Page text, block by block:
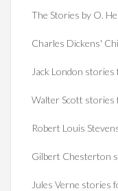
The Stories by O.
Charles Dickens'
Jack London
Walter Scott stories
Robert Louis
Gilbert Chesterton
Jules Verne stories